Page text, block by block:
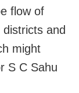
flow of
and
might
S C Sahu